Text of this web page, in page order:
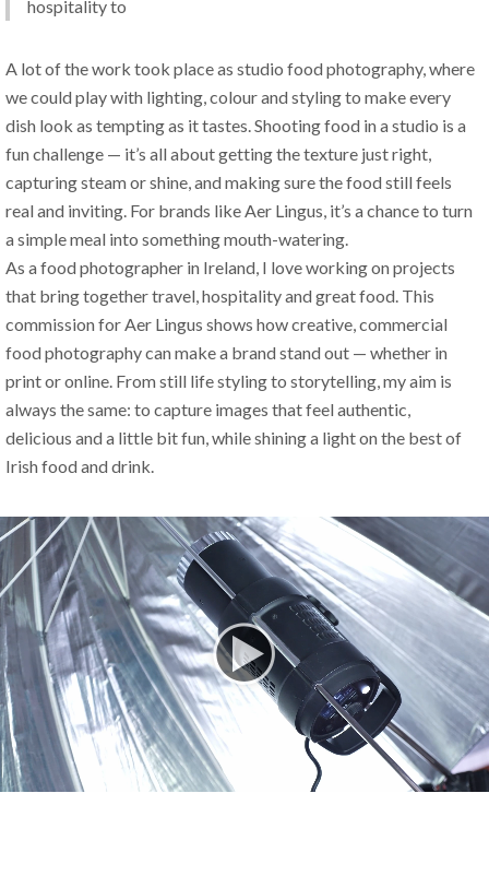
hospitality to
A lot of the work took place as studio food photography, where
we could play with lighting, colour and styling to make every
dish look as tempting as it tastes. Shooting food in a studio is a
fun challenge — it’s all about getting the texture just right,
capturing steam or shine, and making sure the food still feels
real and inviting. For brands like Aer Lingus, it’s a chance to turn
a simple meal into something mouth-watering.
As a food photographer in Ireland, I love working on projects
that bring together travel, hospitality and great food. This
commission for Aer Lingus shows how creative, commercial
food photography can make a brand stand out — whether in
print or online. From still life styling to storytelling, my aim is
always the same: to capture images that feel authentic,
delicious and a little bit fun, while shining a light on the best of
Irish food and drink.